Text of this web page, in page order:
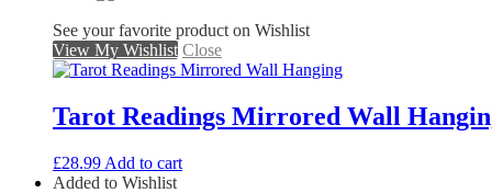
See your favorite product on Wishlist
View My Wishlist Close
Tarot Readings Mirrored Wall
£28.99 Add to cart
Added to Wishlist